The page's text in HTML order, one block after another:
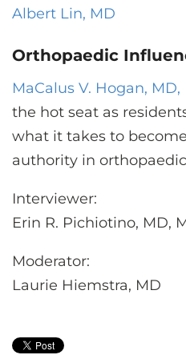
Albert Lin, MD
Orthopaedic
MaCalus V. Hogan, MD,
the hot seat as
what it takes to
authority in
Interviewer:
Erin R. Pichiotino, MD,
Moderator:
Laurie Hiemstra, MD